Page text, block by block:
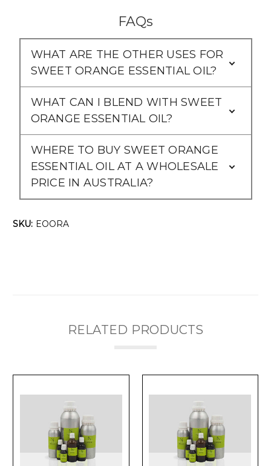
FAQs
WHAT ARE THE OTHER USES FOR
SWEET ORANGE ESSENTIAL OIL?
WHAT CAN I BLEND WITH SWEET
ORANGE ESSENTIAL OIL?
WHERE TO BUY SWEET ORANGE
ESSENTIAL OIL AT A WHOLESALE
PRICE IN AUSTRALIA?
SKU: EOORA
RELATED PRODUCTS